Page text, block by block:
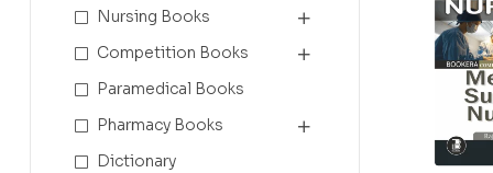
Nursing Books
Competition Books
Paramedical Books
Pharmacy Books
Dictionary